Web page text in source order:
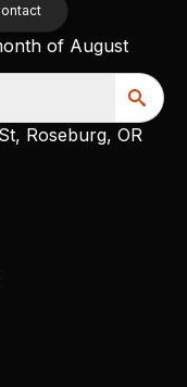
of August
Roseburg, OR